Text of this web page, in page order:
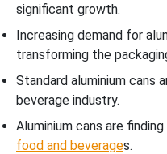
significant growth.
Increasing demand for
transforming the
Standard aluminium cans
beverage industry.
Aluminium cans are finding
food and beverages.